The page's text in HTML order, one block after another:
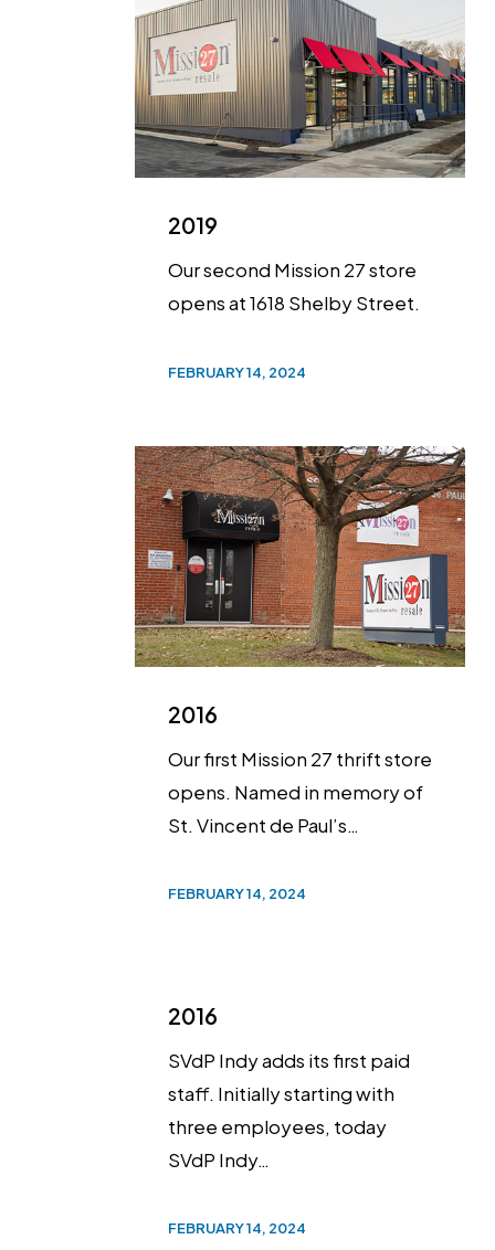
2019
Our second Mission 27 store
opens at 1618 Shelby Street.
FEBRUARY 14, 2024
2016
Our first Mission 27 thrift store
opens. Named in memory of
St. Vincent de Paul’s…
FEBRUARY 14, 2024
2016
SVdP Indy adds its first paid
staff. Initially starting with
three employees, today
SVdP Indy…
FEBRUARY 14, 2024